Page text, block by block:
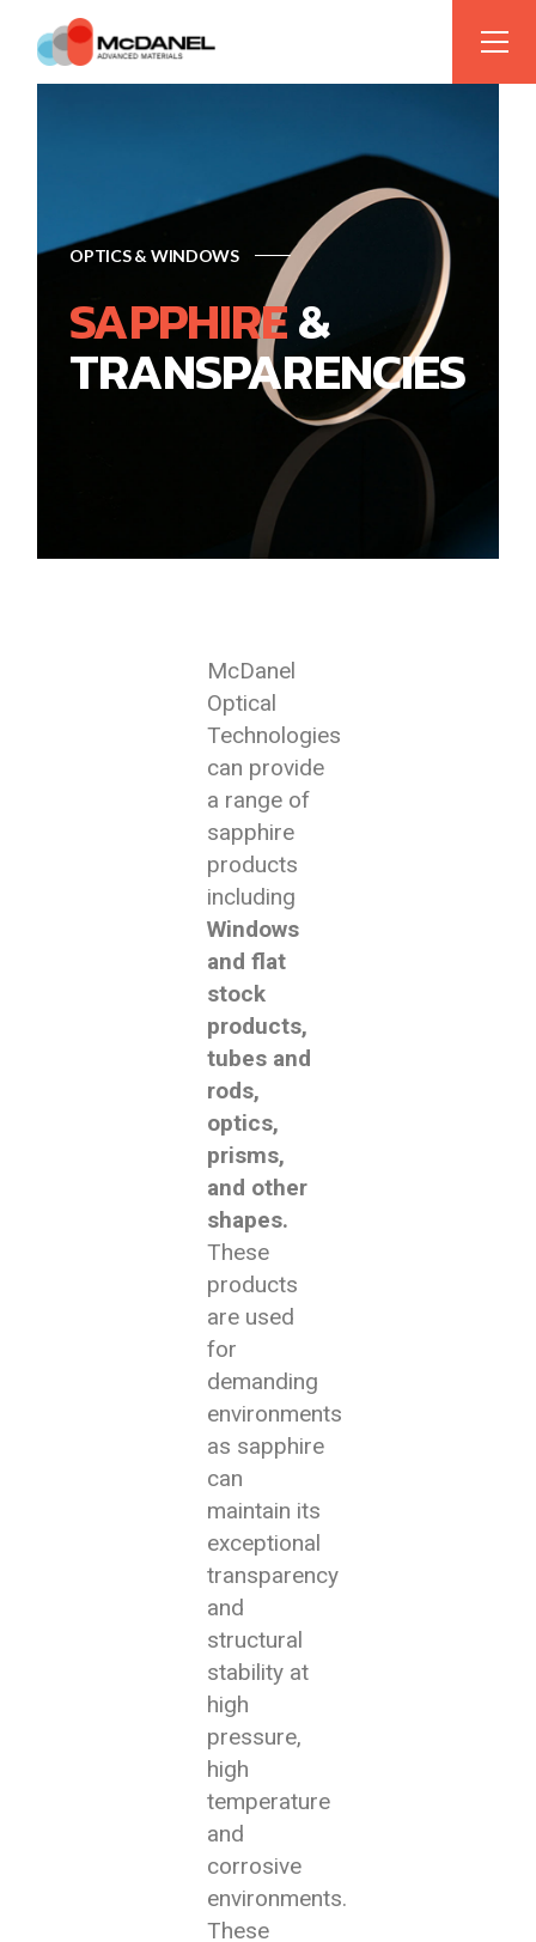
OPTICS & WINDOWS
SAPPHIRE&
TRANSPARENCIES
McDanel
Optical
Technologies
can provide
a range of
sapphire
products
including
Windows
and flat
stock
products,
tubes and
rods,
optics,
prisms,
and other
shapes.
These
products
are used
for
demanding
environments
as sapphire
can
maintain its
exceptional
transparency
and
structural
stability at
high
pressure,
high
temperature
and
corrosive
environments.
These